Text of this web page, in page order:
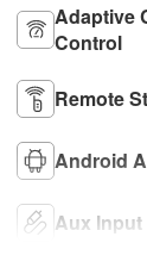
Adaptive
Control
Remote
Android
Aux Input